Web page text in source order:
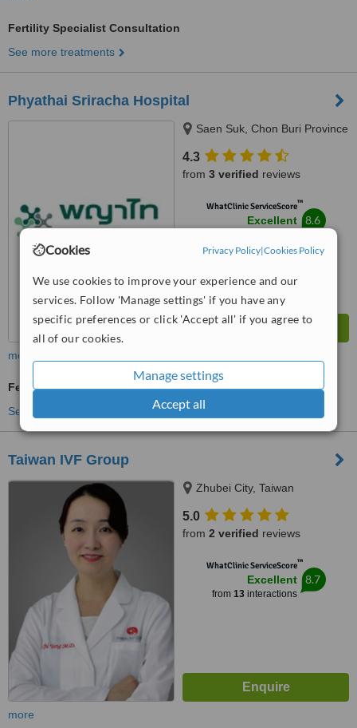
Cookies Privacy Policy|Cookies Policy
We use cookies to improve your experience and our
services. Follow 'Manage settings' if you have any
specific preferences or click 'Accept all' if you agree to
all of our cookies.
Manage settings
Accept all
Fertility Specialist Consultation
See more treatments
Phyathai Sriracha Hospital
Saen Suk, Chon Buri Province
4.3
from 3 verified reviews
WhatClinic ServiceScore™
Excellent 8.6
more
Fertility Specialist Consultation
See more treatments
Taiwan IVF Group
Zhubei City, Taiwan
5.0
from 2 verified reviews
WhatClinic ServiceScore™
Excellent
from 13interactions
8.7
more